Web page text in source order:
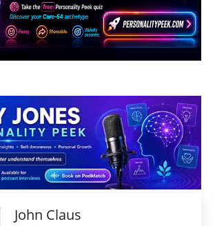
John Claus